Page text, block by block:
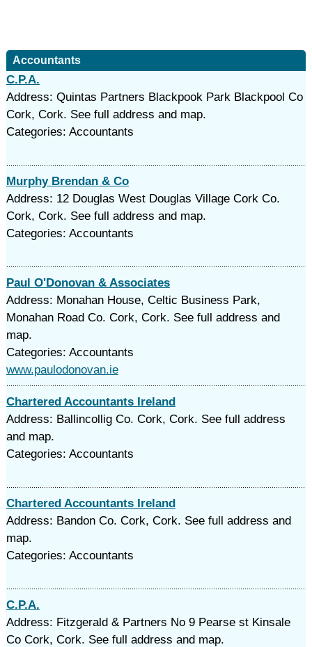
Accountants
C.P.A.
Address: Quintas Partners Blackpook Park Blackpool Co
Cork, Cork. See full address and map.
Categories: Accountants
Murphy Brendan & Co
Address: 12 Douglas West Douglas Village Cork Co.
Cork, Cork. See full address and map.
Categories: Accountants
Paul O'Donovan & Associates
Address: Monahan House, Celtic Business Park,
Monahan Road Co. Cork, Cork. See full address and
map.
Categories: Accountants
www.paulodonovan.ie
Chartered Accountants Ireland
Address: Ballincollig Co. Cork, Cork. See full address
and map.
Categories: Accountants
Chartered Accountants Ireland
Address: Bandon Co. Cork, Cork. See full address and
map.
Categories: Accountants
C.P.A.
Address: Fitzgerald & Partners No 9 Pearse st Kinsale
Co Cork, Cork. See full address and map.